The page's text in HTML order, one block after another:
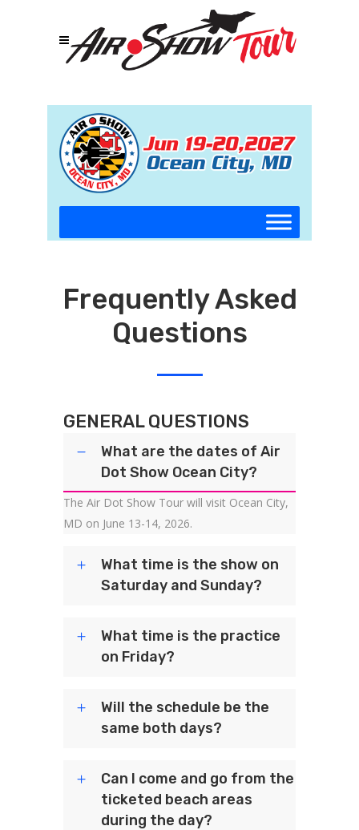
Frequently Asked
Questions
GENERAL QUESTIONS
What are the dates of Air
Dot Show Ocean City?
The Air Dot Show Tour will visit Ocean City,
MD on June 13-14, 2026.
What time is the show on
Saturday and Sunday?
What time is the practice
on Friday?
Will the schedule be the
same both days?
Can I come and go from the
ticketed beach areas
during the day?